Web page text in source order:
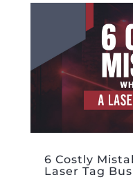
6 Costly
Laser Tag